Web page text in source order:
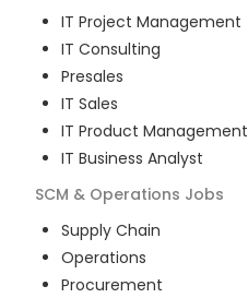
IT Project Management
IT Consulting
Presales
IT Sales
IT Product Management
IT Business Analyst
SCM & Operations Jobs
Supply Chain
Operations
Procurement